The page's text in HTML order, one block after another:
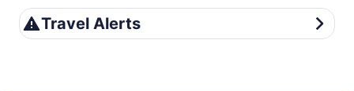
Travel Alerts
Travel Alerts